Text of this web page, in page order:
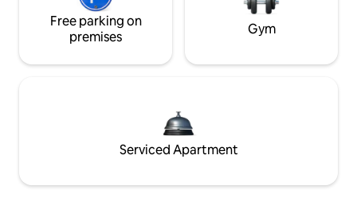
Free parking on
premises
Gym
Serviced Apartment